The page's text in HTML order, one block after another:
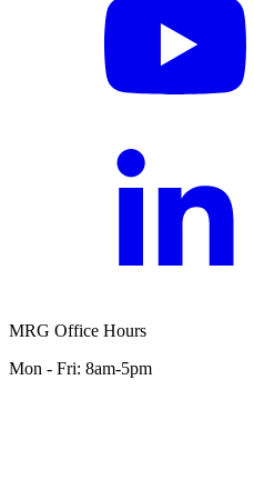
MRG Office Hours
Mon - Fri: 8am-5pm